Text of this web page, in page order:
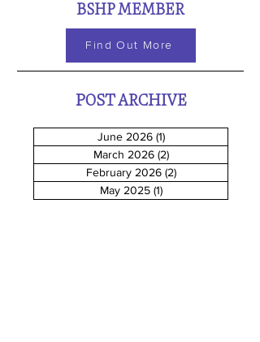
BSHP MEMBER
Find Out More
POST ARCHIVE
June 2026 (1)1 post
March 2026 (2)2 posts
February 2026 (2)2 posts
May 2025 (1)1 post